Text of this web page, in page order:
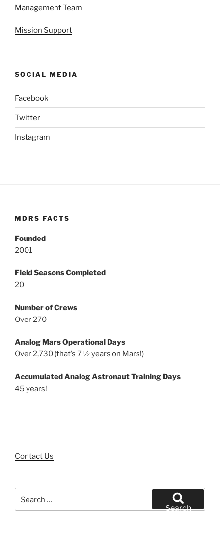
Management Team
Mission Support
SOCIAL MEDIA
Facebook
Twitter
Instagram
MDRS FACTS
Founded
2001
Field Seasons Completed
20
Number of Crews
Over 270
Analog Mars Operational Days
Over 2,730 (that’s 7 ½ years on Mars!)
Accumulated Analog Astronaut Training Days
45 years!
Contact Us
for:
Search